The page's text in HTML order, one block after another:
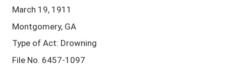
March 19, 1911
Montgomery, GA
Type of Act: Drowning
File No. 6457-1097